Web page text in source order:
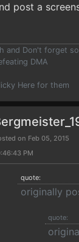
post a
and Don't forget
DMA
Here for them
on Feb 05, 2015
PM
quote:
originally
quote: